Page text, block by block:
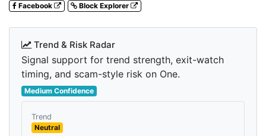
Facebook
Block Explorer
Trend & Risk Radar
Signal support for trend strength, exit-watch
timing, and scam-style risk on One.
Medium Confidence
Trend
Neutral